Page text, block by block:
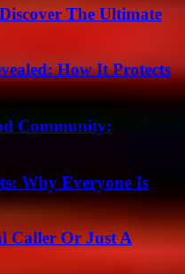
The Ultimate
How It Protects
Community:
Why Everyone Is
Caller Or Just A